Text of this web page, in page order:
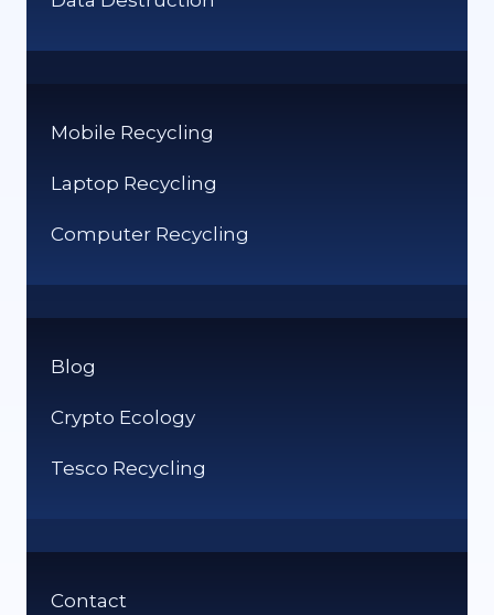
Mobile Recycling
Laptop Recycling
Computer Recycling
Blog
Crypto Ecology
Tesco Recycling
Contact